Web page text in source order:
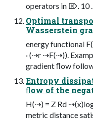
operators in ⌦. 10 .
Optimal
Wasserstein
energy functional
· (⇢r ⇢F(⇢)).
gradient ﬂow
Entropy
ﬂow of the
H(⇢) = Z Rd
metric distance